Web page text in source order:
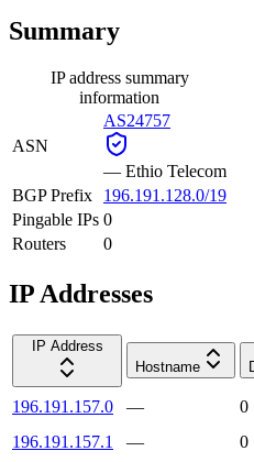
Summary
IP address summary
information
ASN
AS24757
— Ethio Telecom
BGP Prefix
196.191.128.0/19
Pingable IPs 0
Routers
0
IP Addresses
IP Address
Hostname
196.191.157.0 —
0
196.191.157.1
—
0